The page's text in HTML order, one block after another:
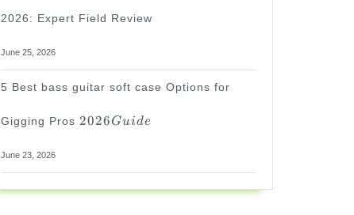
2026: Expert Field Review
June 25, 2026
5 Best bass guitar soft case Options for
Gigging Pros
2026
Guide
2026Guide
June 23, 2026